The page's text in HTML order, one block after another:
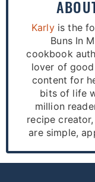
Karlyis the
Buns In
cookbook
lover of
content for
bits of life
million
recipe
are simple,